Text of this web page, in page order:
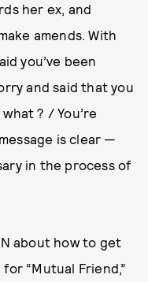
her ex, and
amends. With
you’ve been
and said that you
? / You’re
is clear —
in the process of
about how to get
“Mutual Friend,”